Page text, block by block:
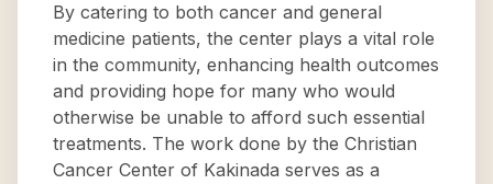
By catering to both cancer and general
medicine patients, the center plays a vital role
in the community, enhancing health outcomes
and providing hope for many who would
otherwise be unable to afford such essential
treatments. The work done by the Christian
Cancer Center of Kakinada serves as a